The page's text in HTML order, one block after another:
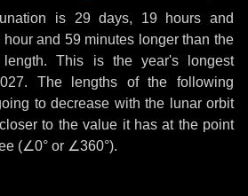
is 29 days, 19 hours and
hourand 59 minutes longer than the
length. This is the year's longest
The lengths of the following
to decrease with the lunar orbit
to the value it has at the point
(∠0° or ∠360°).